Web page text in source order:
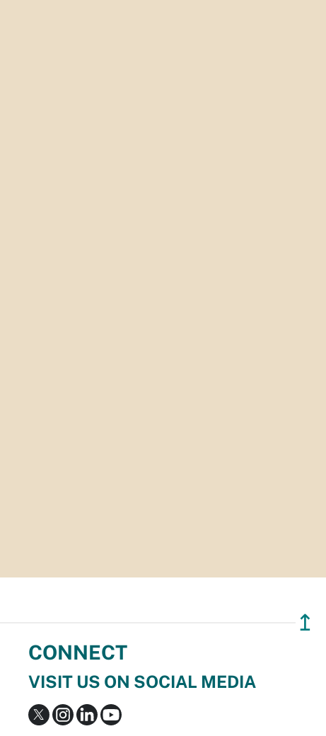
↥
CONNECT
VISIT US ON SOCIAL MEDIA